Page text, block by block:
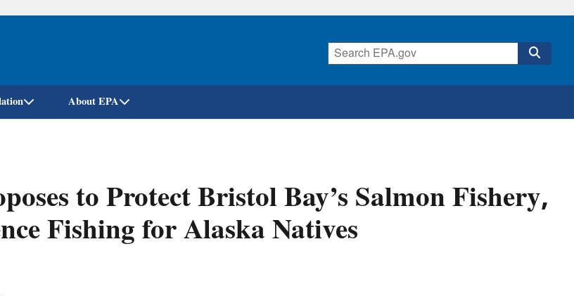
Skip
About EPA
to Protect Bristol Bay’s Salmon Fishery,
Fishing for Alaska Natives